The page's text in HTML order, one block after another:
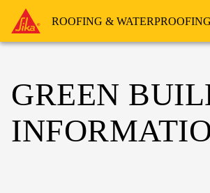
ROOFING & WATERPROOFING
GREEN